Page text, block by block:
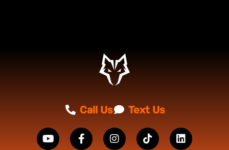
Call Us Text Us